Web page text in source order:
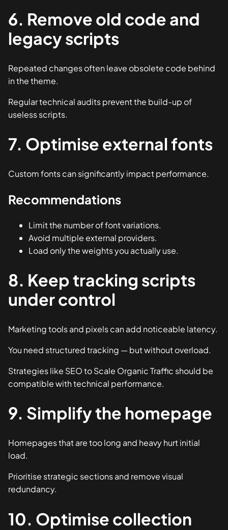
6. Remove old code and
legacy scripts
Repeated changes often leave obsolete code behind
in the theme.
Regular technical audits prevent the build-up of
useless scripts.
7. Optimise external fonts
Custom fonts can significantly impact performance.
Recommendations
Limit the number of font variations.
Avoid multiple external providers.
Load only the weights you actually use.
8. Keep tracking scripts
under control
Marketing tools and pixels can add noticeable latency.
You need structured tracking — but without overload.
Strategies like SEO to Scale Organic Traffic should be
compatible with technical performance.
9. Simplify the homepage
Homepages that are too long and heavy hurt initial
load.
Prioritise strategic sections and remove visual
redundancy.
10. Optimise collection